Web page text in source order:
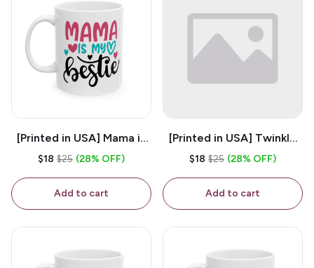
[Printed in USA] Mama is
My Bestie - White 11oz
$18 $25 (28% OFF)
Add to cart
[Printed in USA] Twinkle
Twinkle Little Snitch Mind
B*tch - White 11oz
Ceramic Coffee Mug
$18 $25 (28% OFF)
Add to cart